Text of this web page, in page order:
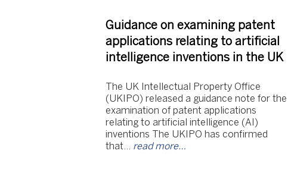
Guidance on examining patent
applications relating to artificial
intelligence inventions in the UK
The UK Intellectual Property Office
(UKIPO) released a guidance note for the
examination of patent applications
relating to artificial intelligence (AI)
inventions The UKIPO has confirmed
that… read more…